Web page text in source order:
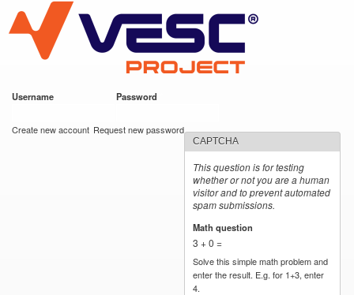
main
content
VESC Project
Username Password
Create new account Request new password
CAPTCHA
This question is for testing
whether or not you are a human
visitor and to prevent automated
spam submissions.
Math question
3 + 0 =
Solve this simple math problem and
enter the result. E.g. for 1+3, enter
4.